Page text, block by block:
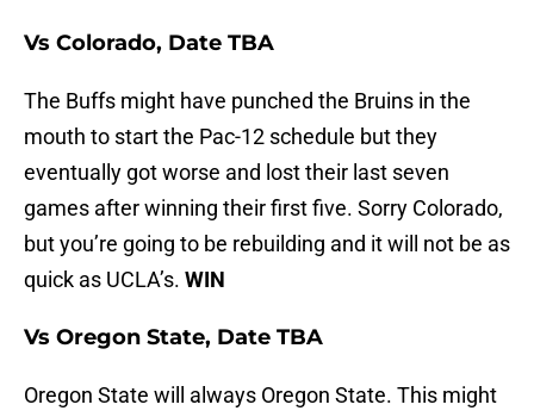
Vs Colorado, Date TBA
The Buffs might have punched the Bruins in the
mouth to start the Pac-12 schedule but they
eventually got worse and lost their last seven
games after winning their first five. Sorry Colorado,
but you’re going to be rebuilding and it will not be as
quick as UCLA’s. WIN
Vs Oregon State, Date TBA
Oregon State will always Oregon State. This might